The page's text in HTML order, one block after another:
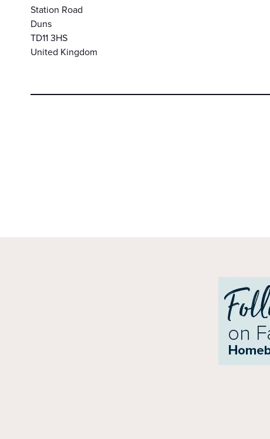
Station Road
Duns
TD11 3HS
United Kingdom